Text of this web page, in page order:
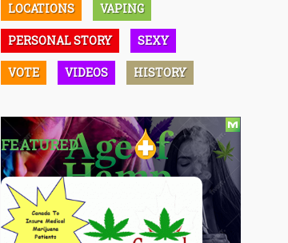
LOCATIONS VAPING
PERSONAL STORY SEXY
VOTE VIDEOS HISTORY
FEATURED